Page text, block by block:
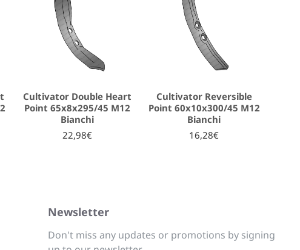
Cultivator Double Heart
Point 65x8x295/45 M12
Bianchi
22,98€
Cultivator Reversible
Point 60x10x300/45 M12
Bianchi
16,28€
Newsletter
Don't miss any updates or promotions by signing